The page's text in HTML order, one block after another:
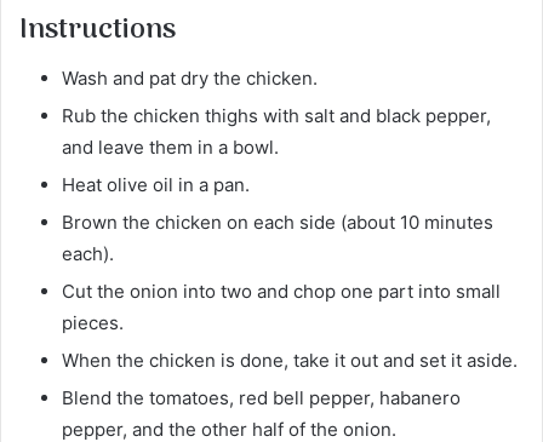
Instructions
Wash and pat dry the chicken.
Rub the chicken thighs with salt and black pepper,
and leave them in a bowl.
Heat olive oil in a pan.
Brown the chicken on each side (about 10 minutes
each).
Cut the onion into two and chop one part into small
pieces.
When the chicken is done, take it out and set it aside.
Blend the tomatoes, red bell pepper, habanero
pepper, and the other half of the onion.